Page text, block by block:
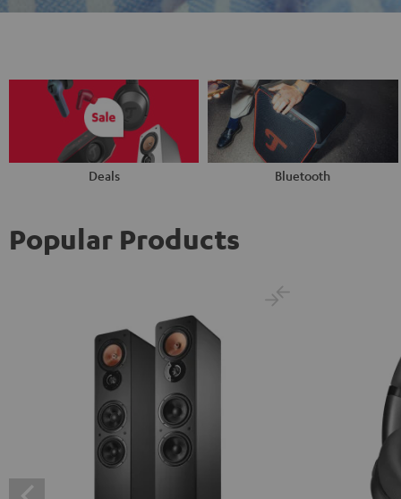
Deals Bluetooth
Popular Products